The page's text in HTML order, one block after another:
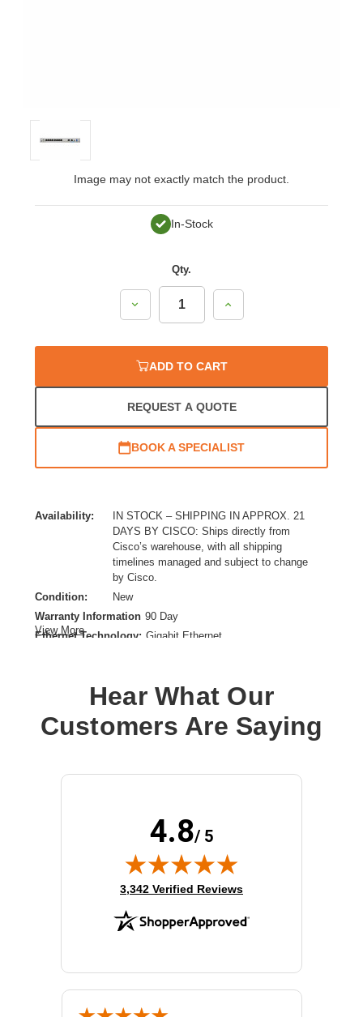
Image may not exactly match the product.
In-Stock
Qty.
Decrease
Increase
ADD TO CART
REQUEST A QUOTE
BOOK A SPECIALIST
Availability:
IN STOCK – SHIPPING IN APPROX. 21
DAYS BY CISCO: Ships directly from
Cisco’s warehouse, with all shipping
timelines managed and subject to change
by Cisco.
Condition:
New
Warranty Information 90 Day
Ethernet Technology: Gigabit Ethernet
Connectivity,TLS Decryption,Stateful Inspection Firewall
Form Factor:
Compact,Desktop,Rack-mountable,Wall Mountable
View More
Hear What Our
Customers Are Saying
4.8/ 5
(opens in new tab)
3,342 Verified Reviews